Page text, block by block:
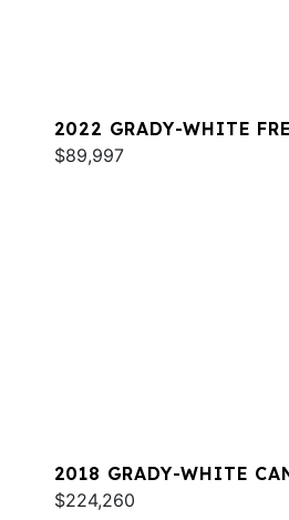
2022 GRADY-WHITE
$89,997
2018 GRADY-WHITE
$224,260